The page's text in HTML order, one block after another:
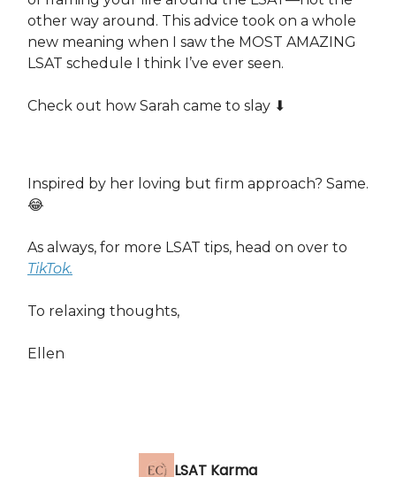
other way around. This advice took on a whole
new meaning when I saw the MOST AMAZING
LSAT schedule I think I’ve ever seen.
Check out how Sarah came to slay ⬇️
Inspired by her loving but firm approach? Same.
😂
As always, for more LSAT tips, head on over to
TikTok.
To relaxing thoughts,
Ellen
LSAT Karma